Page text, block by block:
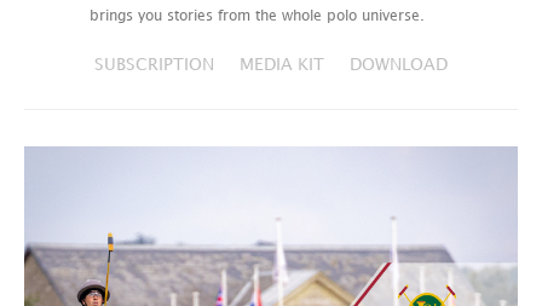
brings you stories from the whole polo universe.
SUBSCRIPTION MEDIA KIT DOWNLOAD